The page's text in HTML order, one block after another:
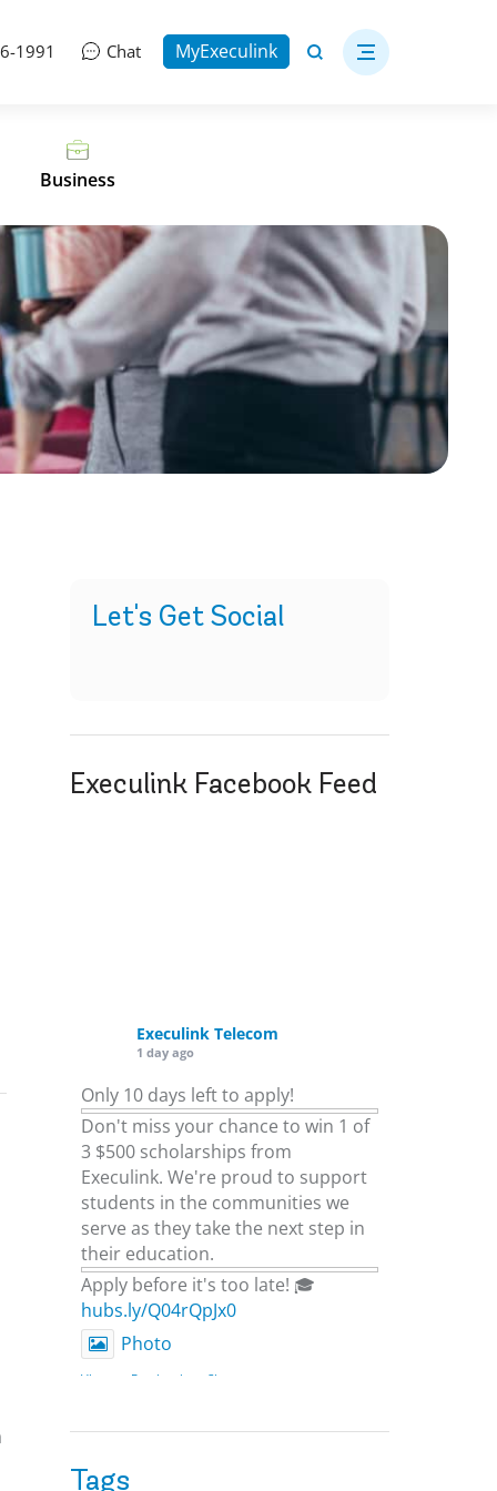
1991 Chat MyExeculink
Business
Let's Get Social
Execulink Facebook Feed
Execulink Telecom
1 day ago
Only 10 days left to apply!
Don't miss your chance to win 1 of
3 $500 scholarships from
Execulink. We're proud to support
students in the communities we
serve as they take the next step in
their education.
Apply before it's too late! 🎓
hubs.ly/Q04rQpJx0
Photo
View on Facebook Share
Execulink Telecom
Tags